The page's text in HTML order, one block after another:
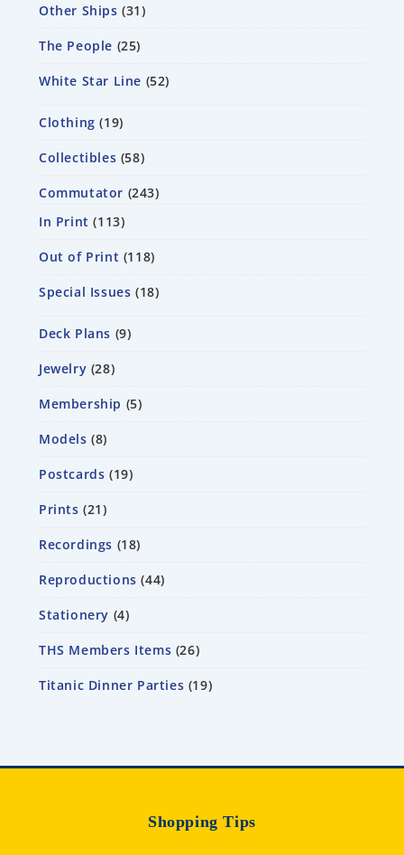
Other Ships 31
The People 25
White Star Line 52
Clothing 19
Collectibles 58
Commutator 243
In Print
113
Out of Print 118
Special Issues 18
Deck Plans 9
Jewelry 28
Membership 5
Models 8
Postcards 19
Prints 21
Recordings 18
Reproductions 44
Stationery 4
THS Members Items 26
Titanic Dinner Parties 19
Shopping Tips